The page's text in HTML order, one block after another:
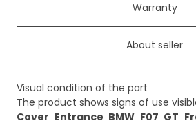
Warranty
About seller
Visual condition of the part
The product shows signs of use
Cover Entrance BMW F07 GT